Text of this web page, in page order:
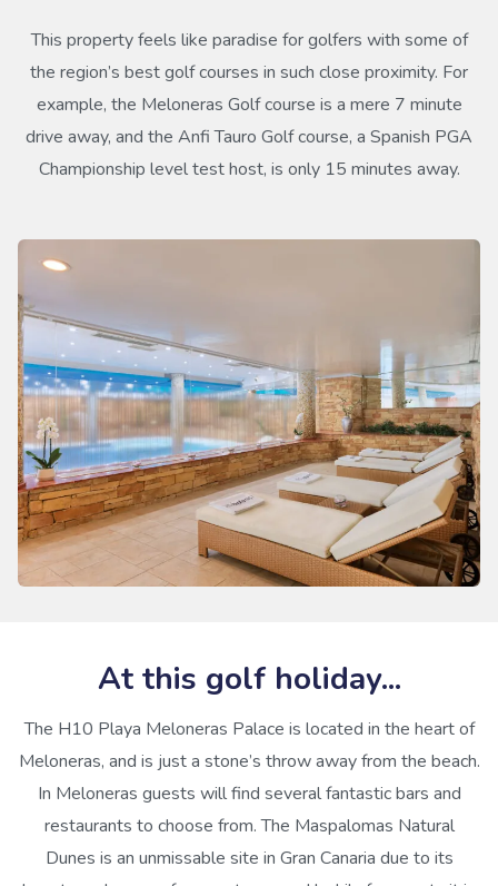
This property feels like paradise for golfers with some of
the region’s best golf courses in such close proximity. For
example, the Meloneras Golf course is a mere 7 minute
drive away, and the Anfi Tauro Golf course, a Spanish PGA
Championship level test host, is only 15 minutes away.
At this golf holiday...
The H10 Playa Meloneras Palace is located in the heart of
Meloneras, and is just a stone’s throw away from the beach.
In Meloneras guests will find several fantastic bars and
restaurants to choose from. The Maspalomas Natural
Dunes is an unmissable site in Gran Canaria due to its